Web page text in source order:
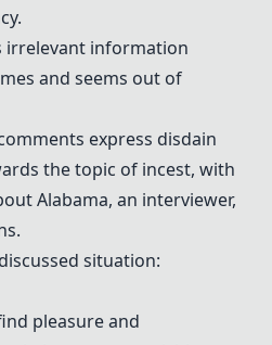
irrelevant information
and seems out of
express disdain
the topic of incest, with
Alabama, an interviewer,
situation:
pleasure and